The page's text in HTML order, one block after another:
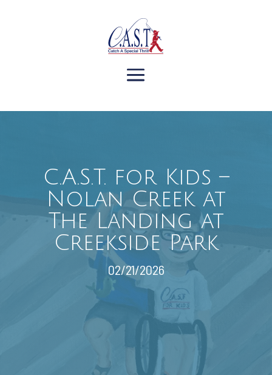
C.A.S.T. for Kids –
Nolan Creek at
The Landing at
Creekside Park
02/21/2026